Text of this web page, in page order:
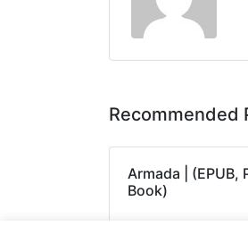
Recommended
Armada | (EPUB,
Book)